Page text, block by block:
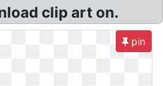
clip art on.
pin